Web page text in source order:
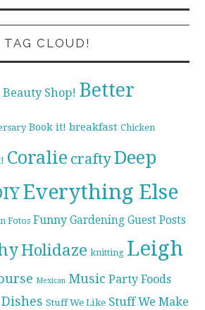
TAG CLOUD!
Beauty Shop! Better
Book it! breakfast Chicken
Coralie craftyDeep
Everything Else
Fotos Funny Gardening Guest Posts
Holidaze knitting Leigh
Mexican Music Party Foods
Stuff We Like Stuff We Make